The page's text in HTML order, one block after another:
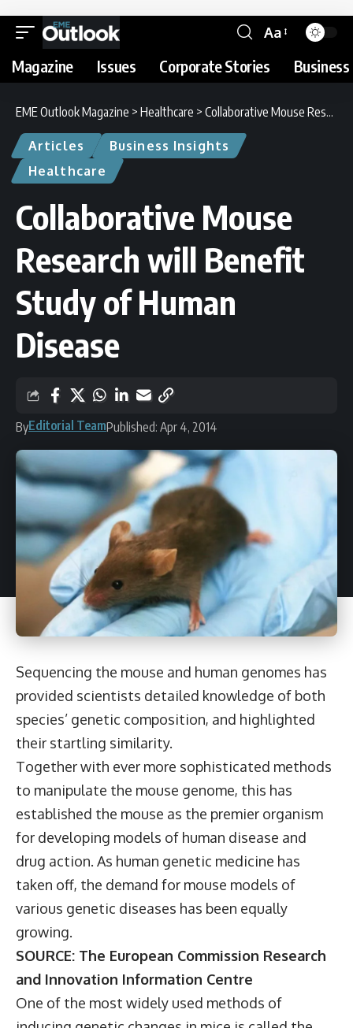
Aa
Magazine Issues Corporate Stories
EME Outlook Magazine > Healthcare > Collaborative Mouse Research will Benefit Study of Human Disease
Articles
Business Insights
Healthcare
Collaborative Mouse
Research will Benefit
Study of Human
Disease
ByEditorial TeamPublished: Apr 4, 2014
Sequencing the mouse and human genomes has
provided scientists detailed knowledge of both
species’ genetic composition, and highlighted
their startling similarity.
Together with ever more sophisticated methods
to manipulate the mouse genome, this has
established the mouse as the premier organism
for developing models of human disease and
drug action. As human genetic medicine has
taken off, the demand for mouse models of
various genetic diseases has been equally
growing.
SOURCE: The European Commission Research
and Innovation Information Centre
One of the most widely used methods of